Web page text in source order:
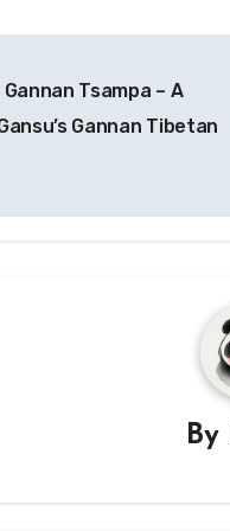
Tsampa – A
Gannan Tibetan
By